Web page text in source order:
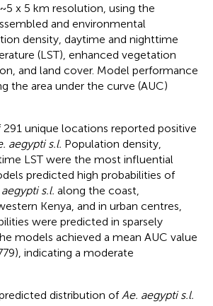
x 5 km resolution, using the
and environmental
density, daytime and nighttime
(LST), enhanced vegetation
and land cover. Model performance
the area under the curve (AUC)
unique locations reported positive
aegypti s.l. Population density,
LST were the most influential
predicted high probabilities of
s.l. along the coast,
Kenya, and in urban centres,
were predicted in sparsely
models achieved a mean AUC value
indicating a moderate
distribution of Ae. aegypti s.l.